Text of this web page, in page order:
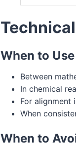
When to Use
Between
In chemical
For alignment
When
When to